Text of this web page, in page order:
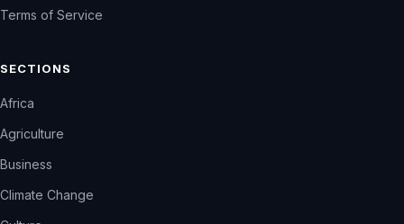
Terms of Service
SECTIONS
Africa
Agriculture
Business
Climate Change